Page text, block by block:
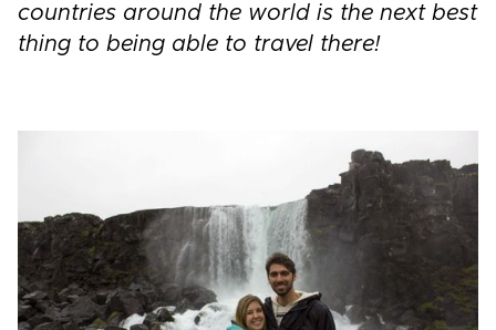
countries around the world is the next best
thing to being able to travel there!